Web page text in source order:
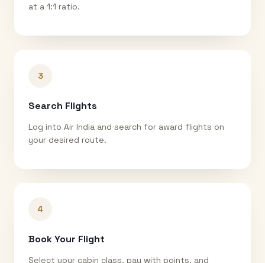
at a 1:1 ratio.
3
Search Flights
Log into Air India and search for award flights on
your desired route.
4
Book Your Flight
Select your cabin class, pay with points, and